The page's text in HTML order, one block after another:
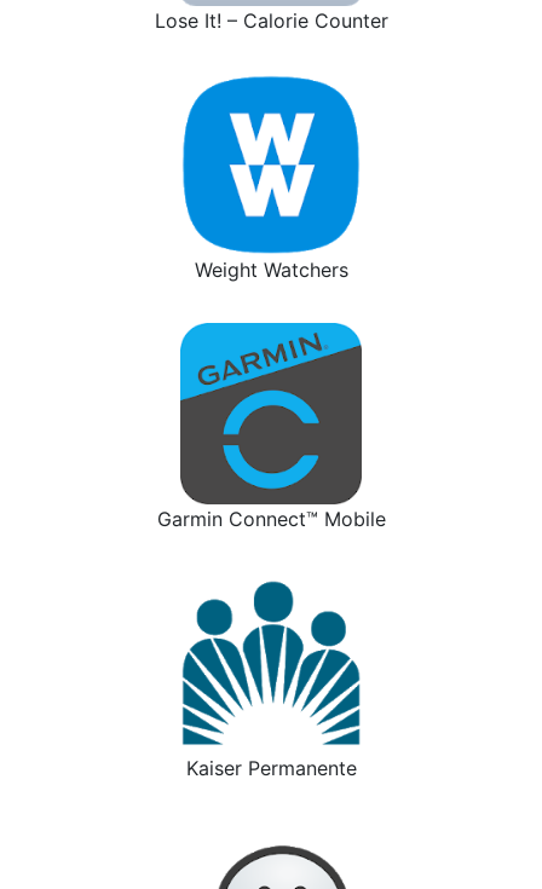
Lose It! – Calorie Counter
Weight Watchers
Garmin Connect™ Mobile
Kaiser Permanente